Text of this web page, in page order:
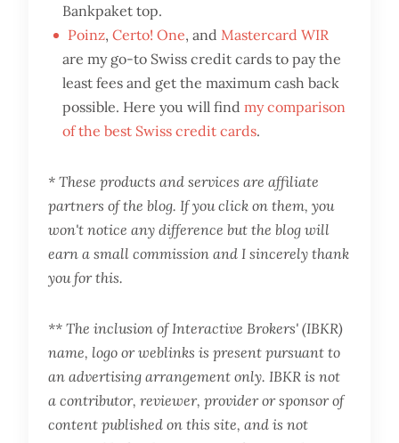
Bankpaket top.
Poinz,Certo! One, and Mastercard WIR
are my go-to Swiss credit cards to pay the
least fees and get the maximum cash back
possible. Here you will findmy comparison
of the best Swiss credit cards.
* These products and services are affiliate
partners of the blog. If you click on them, you
won't notice any difference but the blog will
earn a small commission and I sincerely thank
you for this.
** The inclusion of Interactive Brokers' (IBKR)
name, logo or weblinks is present pursuant to
an advertising arrangement only. IBKR is not
a contributor, reviewer, provider or sponsor of
content published on this site, and is not